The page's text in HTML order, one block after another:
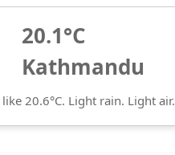
20.1°C
Kathmandu
like 20.6°C. Light rain. Light air.